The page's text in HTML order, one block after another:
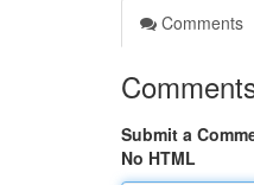
Comments
Submit a
No HTML